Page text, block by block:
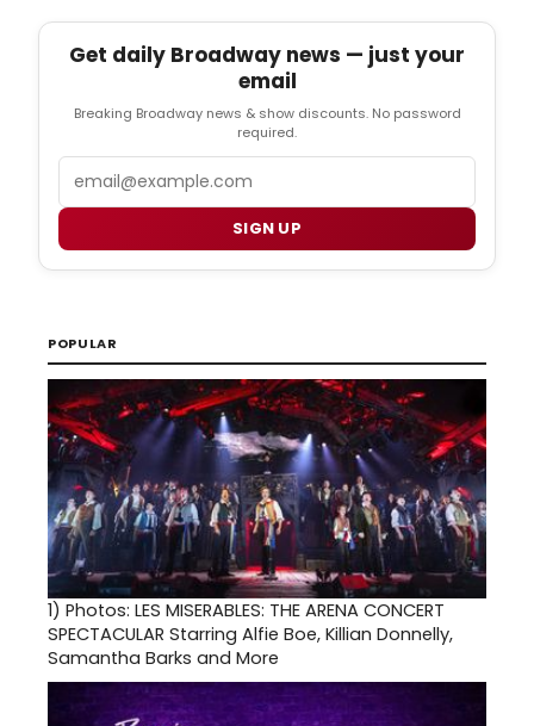
Get daily Broadway news — just your
email
Breaking Broadway news & show discounts. No password
required.
SIGN UP
POPULAR
1) Photos: LES MISERABLES: THE ARENA CONCERT
SPECTACULAR Starring Alfie Boe, Killian Donnelly,
Samantha Barks and More